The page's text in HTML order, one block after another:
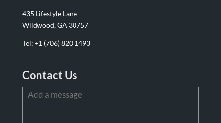
435 Lifestyle Lane
Wildwood, GA 30757
Tel: +1 (706) 820 1493
Contact Us